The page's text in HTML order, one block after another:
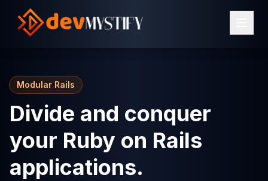
Modular Rails
Divide and conquer
your Ruby on Rails
applications.